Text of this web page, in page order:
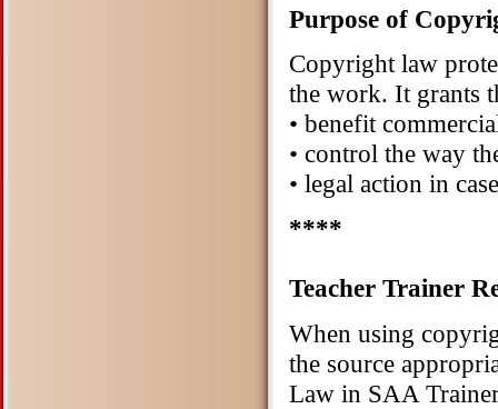
Purpose of
Copyright law
the work. It grants
• benefit
• control the way
• legal action in
****
Teacher Trainer
When using
the source
Law in SAA